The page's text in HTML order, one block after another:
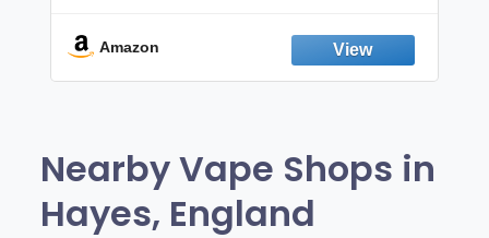
Fresh Peppermint
Amazon
Nearby Vape Shops in
Hayes, England